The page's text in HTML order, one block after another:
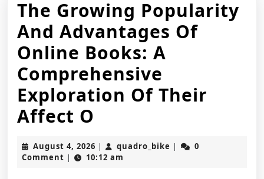
The Growing Popularity
And Advantages Of
Online Books: A
Comprehensive
Exploration Of Their
Affect O
Growing
Popularity
August 4, 2026 August
4,
| quadro_bike quadro_bike
|
0
Comment | 10:12 am